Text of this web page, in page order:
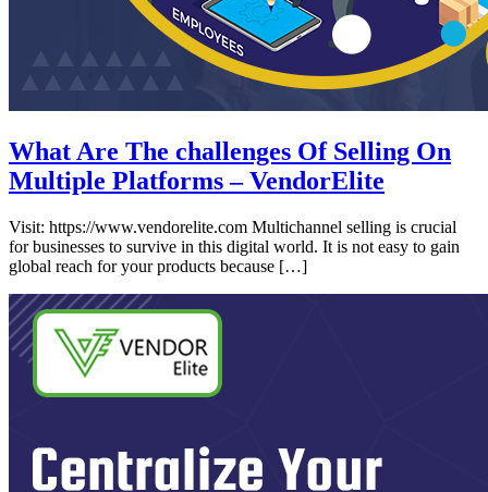
What Are The challenges Of Selling On
Multiple Platforms – VendorElite
Visit: https://www.vendorelite.com Multichannel selling is crucial
for businesses to survive in this digital world. It is not easy to gain
global reach for your products because […]